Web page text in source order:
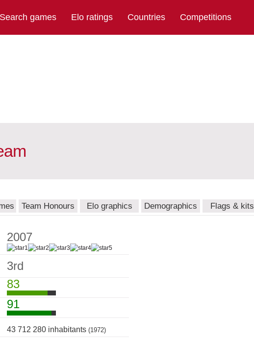
Search games Elo ratings Countries Competitions
Team Honours Elo graphics Demographics Flags & kits
2007
3rd
83
91
43 712 280 inhabitants (1972)